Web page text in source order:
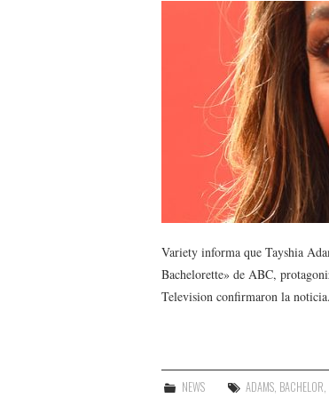
Variety informa que Tayshia
Bachelorette» de ABC,
Television confirmaron la
NEWS ADAMS BACHELOR